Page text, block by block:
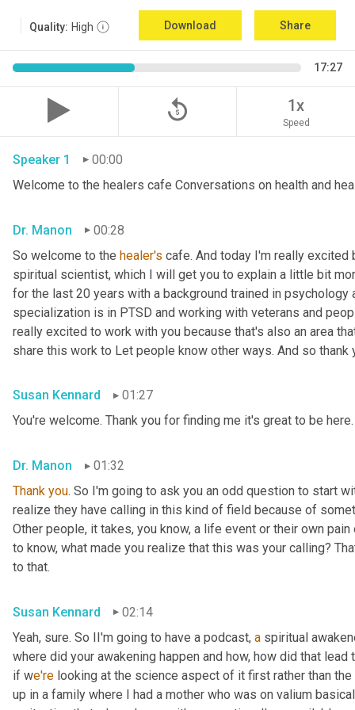
Quality: High Download Share
17:27
replay_5 1x
Speed
Speaker 1
00:00
Welcome to the healers cafe Conversations on health and
Dr. Manon
00:28
So welcome to the healer's cafe. And today I'm really excited
spiritual scientist, which I will get you to explain a little bit
for the last 20 years with a background trained in psychology
specialization is in PTSD and working with veterans and
really excited to work with you because that's also an area
share this work to Let people know other ways. And so
Susan Kennard
01:27
You're welcome. Thank you for finding me it's great to be here.
Dr. Manon
01:32
Thank you. So I'm going to ask you an odd question to start
realize they have calling in this kind of field because of
Other people, it takes, you know, a life event or their own
to know, what made you realize that this was your calling?
to that.
Susan Kennard
02:14
Yeah, sure. So II'm going to have a podcast, a spiritual
where did your awakening happen and how, how did that
if we're looking at the science aspect of it first rather than
up in a family where I had a mother who was on valium